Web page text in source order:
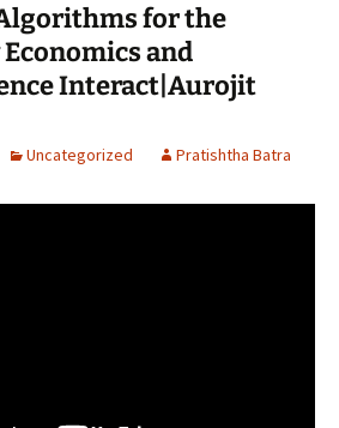
for the
and
Interact|Aurojit
Uncategorized Pratishtha Batra